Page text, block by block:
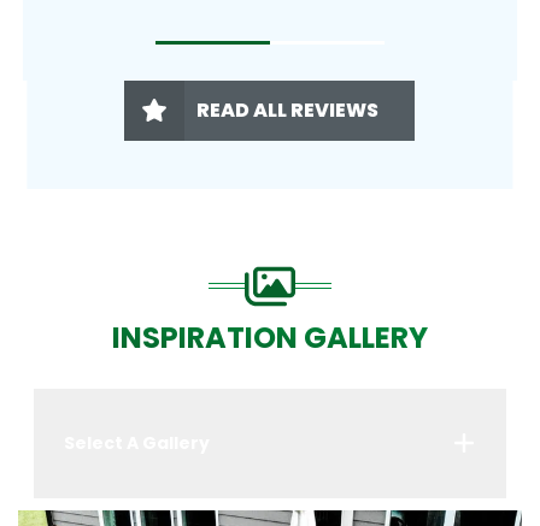
READ ALL REVIEWS
INSPIRATION GALLERY